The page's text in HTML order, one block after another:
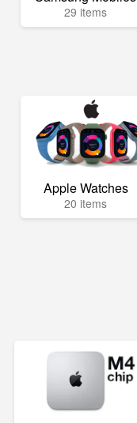
29 items
Apple Watches
20 items